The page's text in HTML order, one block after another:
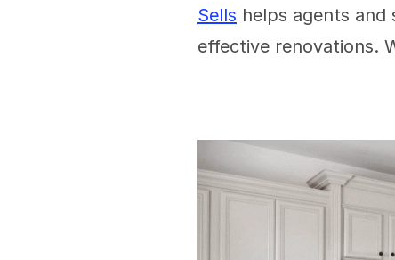
Sells helps agents and
effective renovations.